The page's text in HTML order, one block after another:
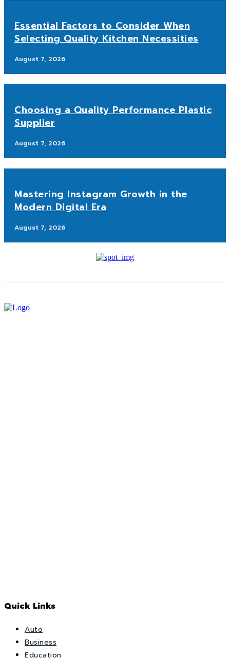
Essential Factors to Consider When
Selecting Quality Kitchen Necessities
August 7, 2026
Choosing a Quality Performance Plastic
Supplier
August 7, 2026
Mastering Instagram Growth in the
Modern Digital Era
August 7, 2026
Quick Links
Auto
Business
Education